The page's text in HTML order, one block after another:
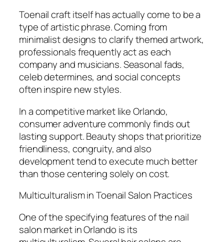
Toenail craft itself has actually come to be a
type of artistic phrase. Coming from
minimalist designs to clarify themed artwork,
professionals frequently act as each
company and musicians. Seasonal fads,
celeb determines, and social concepts
often inspire new styles.
In a competitive market like Orlando,
consumer adventure commonly finds out
lasting support. Beauty shops that prioritize
friendliness, congruity, and also
development tend to execute much better
than those centering solely on cost.
Multiculturalism in Toenail Salon Practices
One of the specifying features of the nail
salon market in Orlando is its